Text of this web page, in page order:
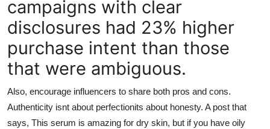
campaigns with clear
disclosures had 23% higher
purchase intent than those
that were ambiguous.
Also, encourage influencers to share both pros and cons.
Authenticity isnt about perfectionits about honesty. A post that
says, This serum is amazing for dry skin, but if you have oily